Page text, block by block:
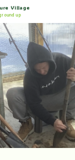
Village
up